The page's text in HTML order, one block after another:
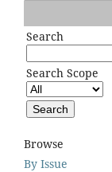
Search
Search Scope
Browse
By Issue